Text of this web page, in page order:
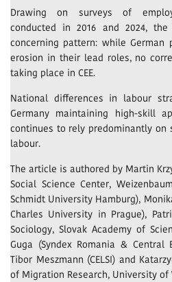
Drawing on surveys of
conducted in 2016 and 2024,
concerning pattern: while
erosion in their lead roles, no
taking place in CEE.
National differences in labour
Germany maintaining high-skill
continues to rely predominantly on
labour.
The article is authored by Martin
Social Science Center,
Schmidt University Hamburg),
Charles University in Prague),
Sociology, Slovak Academy of
Guga (Syndex Romania & Central
Tibor Meszmann (CELSI) and
of Migration Research, University of